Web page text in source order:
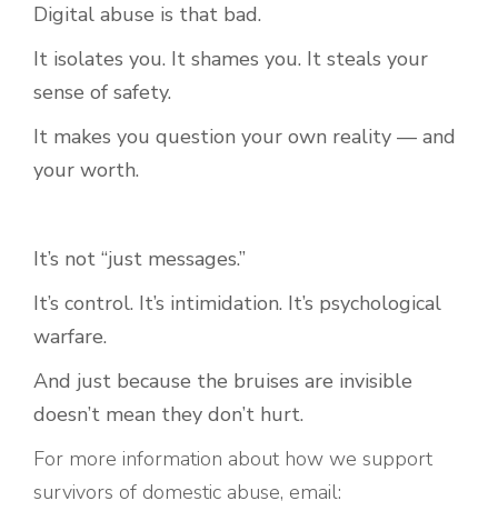
Digital abuse is that bad.
It isolates you. It shames you. It steals your
sense of safety.
It makes you question your own reality — and
your worth.
It’s not “just messages.”
It’s control. It’s intimidation. It’s psychological
warfare.
And just because the bruises are invisible
doesn’t mean they don’t hurt.
For more information about how we support
survivors of domestic abuse, email: